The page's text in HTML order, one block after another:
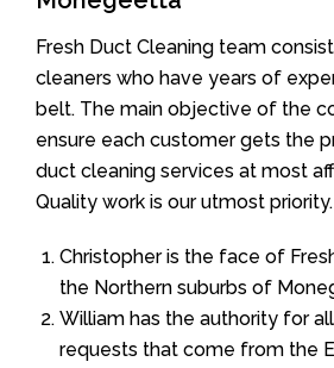
Fresh Duct Cleaning team
cleaners who have years of
belt. The main objective of the
ensure each customer gets the
duct cleaning services at most
Quality work is our utmost priority.
Christopher is the face of
the Northern suburbs of
William has the authority for
requests that come from the